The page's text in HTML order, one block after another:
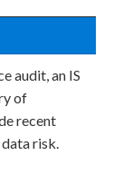
audit, an IS
of
recent
risk.